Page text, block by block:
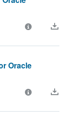
Oracle